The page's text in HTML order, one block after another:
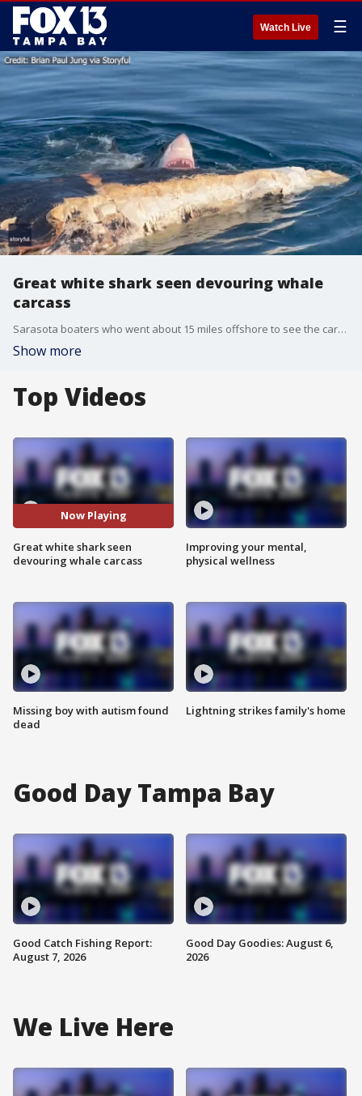
Watch Live ☰
Great white shark seen devouring whale
carcass
Sarasota boaters who went about 15 miles offshore to see the carcass of a whale that had died after beaching itself off the coast of Venice came face-to-face with a great white shark.
Show more
Top Videos
Now Playing
Great white shark seen
devouring whale carcass
Missing boy with autism found
dead
Improving your mental,
physical wellness
Lightning strikes family's home
Good Day Tampa Bay
Good Catch Fishing Report:
August 7, 2026
Good Day Goodies: August 6,
2026
We Live Here